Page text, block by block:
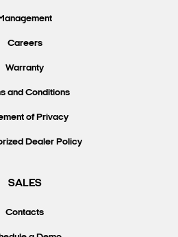
Careers
Warranty
and Conditions
of Privacy
Dealer Policy
SALES
Contacts